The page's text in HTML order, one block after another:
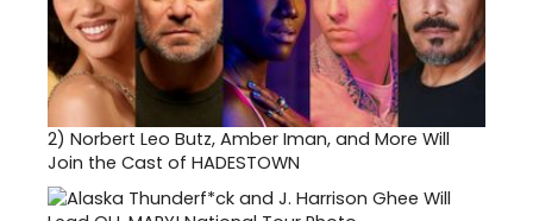
2) Norbert Leo Butz, Amber Iman, and More Will
Join the Cast of HADESTOWN